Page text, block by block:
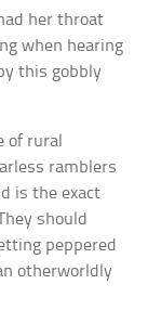
her throat
when hearing
this gobbly
of rural
ramblers
is the exact
should
peppered
otherworldly